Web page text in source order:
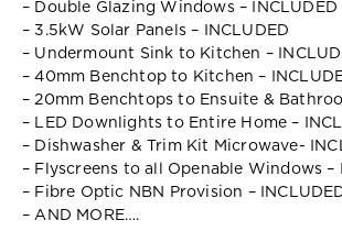
– Double Glazing Windows – INCLUDED
– 3.5kW Solar Panels – INCLUDED
– Undermount Sink to Kitchen –
– 40mm Benchtop to Kitchen –
– 20mm Benchtops to Ensuite &
– LED Downlights to Entire Home –
– Dishwasher & Trim Kit Microwave-
– Flyscreens to all Openable Windows –
– Fibre Optic NBN Provision –
– AND MORE….